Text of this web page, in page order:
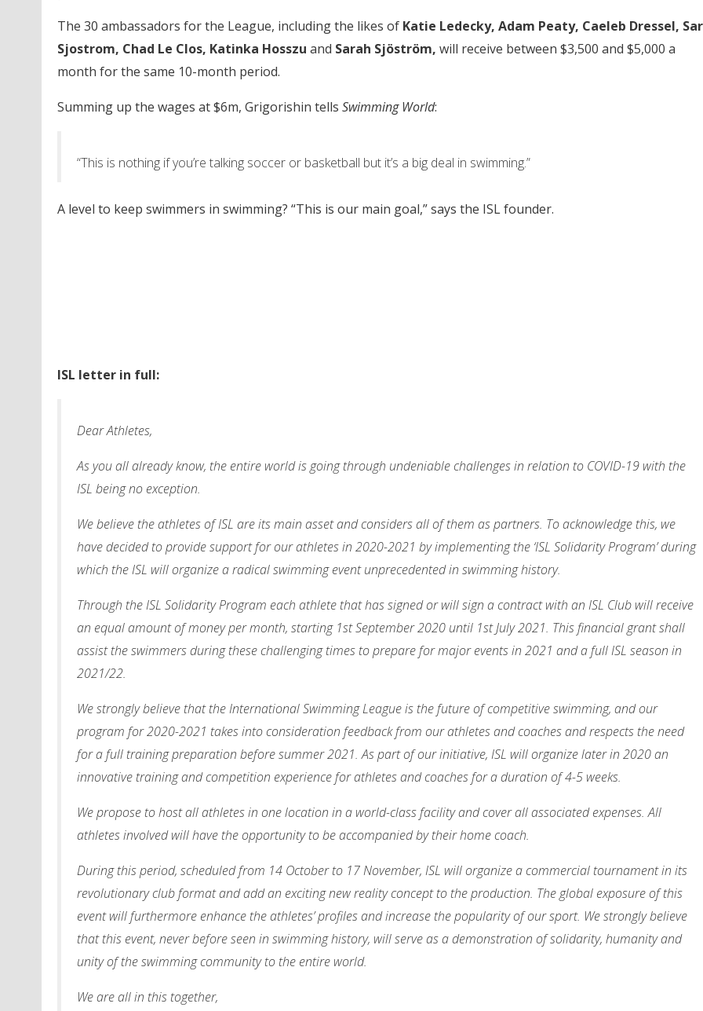
The 30 ambassadors for the League, including the likes ofKatie Ledecky, Adam Peaty, Caeleb Dressel,
Sjostrom, Chad Le Clos, Katinka Hosszu and Sarah Sjöström, will receive between $3,500 and $5,000 a
month for the same 10-month period.
Summing up the wages at $6m, Grigorishin tells Swimming World:
“This is nothing if you’re talking soccer or basketball but it’s a big deal in swimming.”
A level to keep swimmers in swimming? “This is our main goal,” says the ISL founder.
ISL letter in full:
Dear Athletes,
As you all already know, the entire world is going through undeniable challenges in relation to COVID-19 with the
ISL being no exception.
We believe the athletes of ISL are its main asset and considers all of them as partners. To acknowledge this, we
have decided to provide support for our athletes in 2020-2021 by implementing the ‘ISL Solidarity Program’ during
which the ISL will organize a radical swimming event unprecedented in swimming history.
Through the ISL Solidarity Program each athlete that has signed or will sign a contract with an ISL Club will receive
an equal amount of money per month, starting 1st September 2020 until 1st July 2021. This financial grant shall
assist the swimmers during these challenging times to prepare for major events in 2021 and a full ISL season in
2021/22.
We strongly believe that the International Swimming League is the future of competitive swimming, and our
program for 2020-2021 takes into consideration feedback from our athletes and coaches and respects the need
for a full training preparation before summer 2021. As part of our initiative, ISL will organize later in 2020 an
innovative training and competition experience for athletes and coaches for a duration of 4-5 weeks.
We propose to host all athletes in one location in a world-class facility and cover all associated expenses. All
athletes involved will have the opportunity to be accompanied by their home coach.
During this period, scheduled from 14 October to 17 November, ISL will organize a commercial tournament in its
revolutionary club format and add an exciting new reality concept to the production. The global exposure of this
event will furthermore enhance the athletes’ profiles and increase the popularity of our sport. We strongly believe
that this event, never before seen in swimming history, will serve as a demonstration of solidarity, humanity and
unity of the swimming community to the entire world.
We are all in this together,